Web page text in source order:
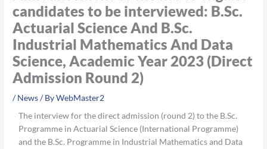
candidates to be interviewed: B.Sc.
Actuarial Science And B.Sc.
Industrial Mathematics And Data
Science, Academic Year 2023 (Direct
Admission Round 2)
/News/ ByWebMaster2
The interview for the direct admission (round 2) to the B.Sc.
Programme in Actuarial Science (International Programme)
and the B.Sc. Programme in Industrial Mathematics and Data